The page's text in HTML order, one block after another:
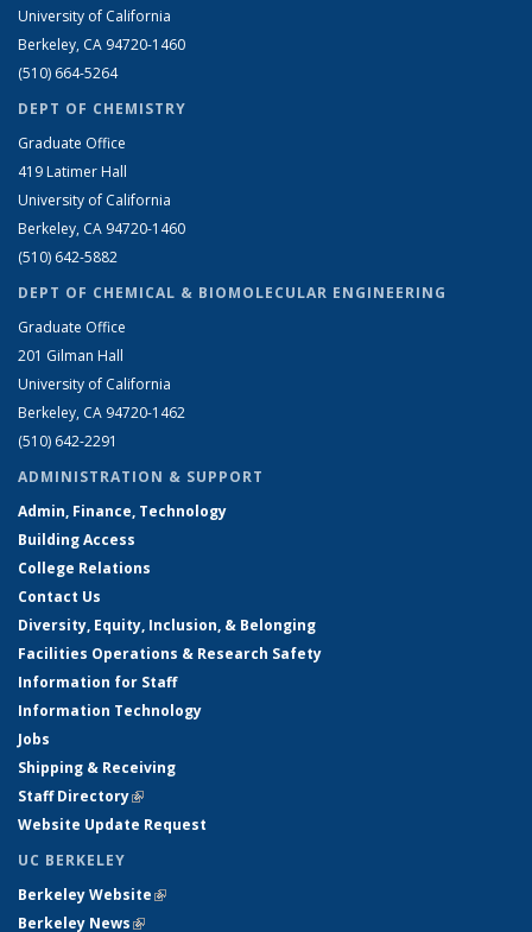
University of California
Berkeley, CA 94720-1460
(510) 664-5264
DEPT OF CHEMISTRY
Graduate Office
419 Latimer Hall
University of California
Berkeley, CA 94720-1460
(510) 642-5882
DEPT OF CHEMICAL & BIOMOLECULAR ENGINEERING
Graduate Office
201 Gilman Hall
University of California
Berkeley, CA 94720-1462
(510) 642-2291
ADMINISTRATION & SUPPORT
Admin, Finance, Technology
Building Access
College Relations
Contact Us
Diversity, Equity, Inclusion, & Belonging
Facilities Operations & Research Safety
Information for Staff
Information Technology
Jobs
Shipping & Receiving
Staff Directory(link is external)
Website Update Request
UC BERKELEY
Berkeley Website(link is external)
Berkeley News(link is external)